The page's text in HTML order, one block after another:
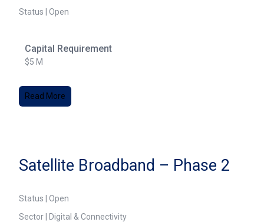
Status | Open
Capital Requirement
$5 M
Read More
Satellite Broadband – Phase 2
Status | Open
Sector | Digital & Connectivity